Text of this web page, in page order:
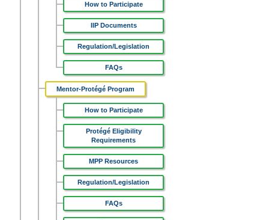
How to Participate
IIP Documents
Regulation/Legislation
FAQs
Mentor-Protégé Program
How to Participate
Protégé Eligibility
Requirements
MPP Resources
Regulation/Legislation
FAQs